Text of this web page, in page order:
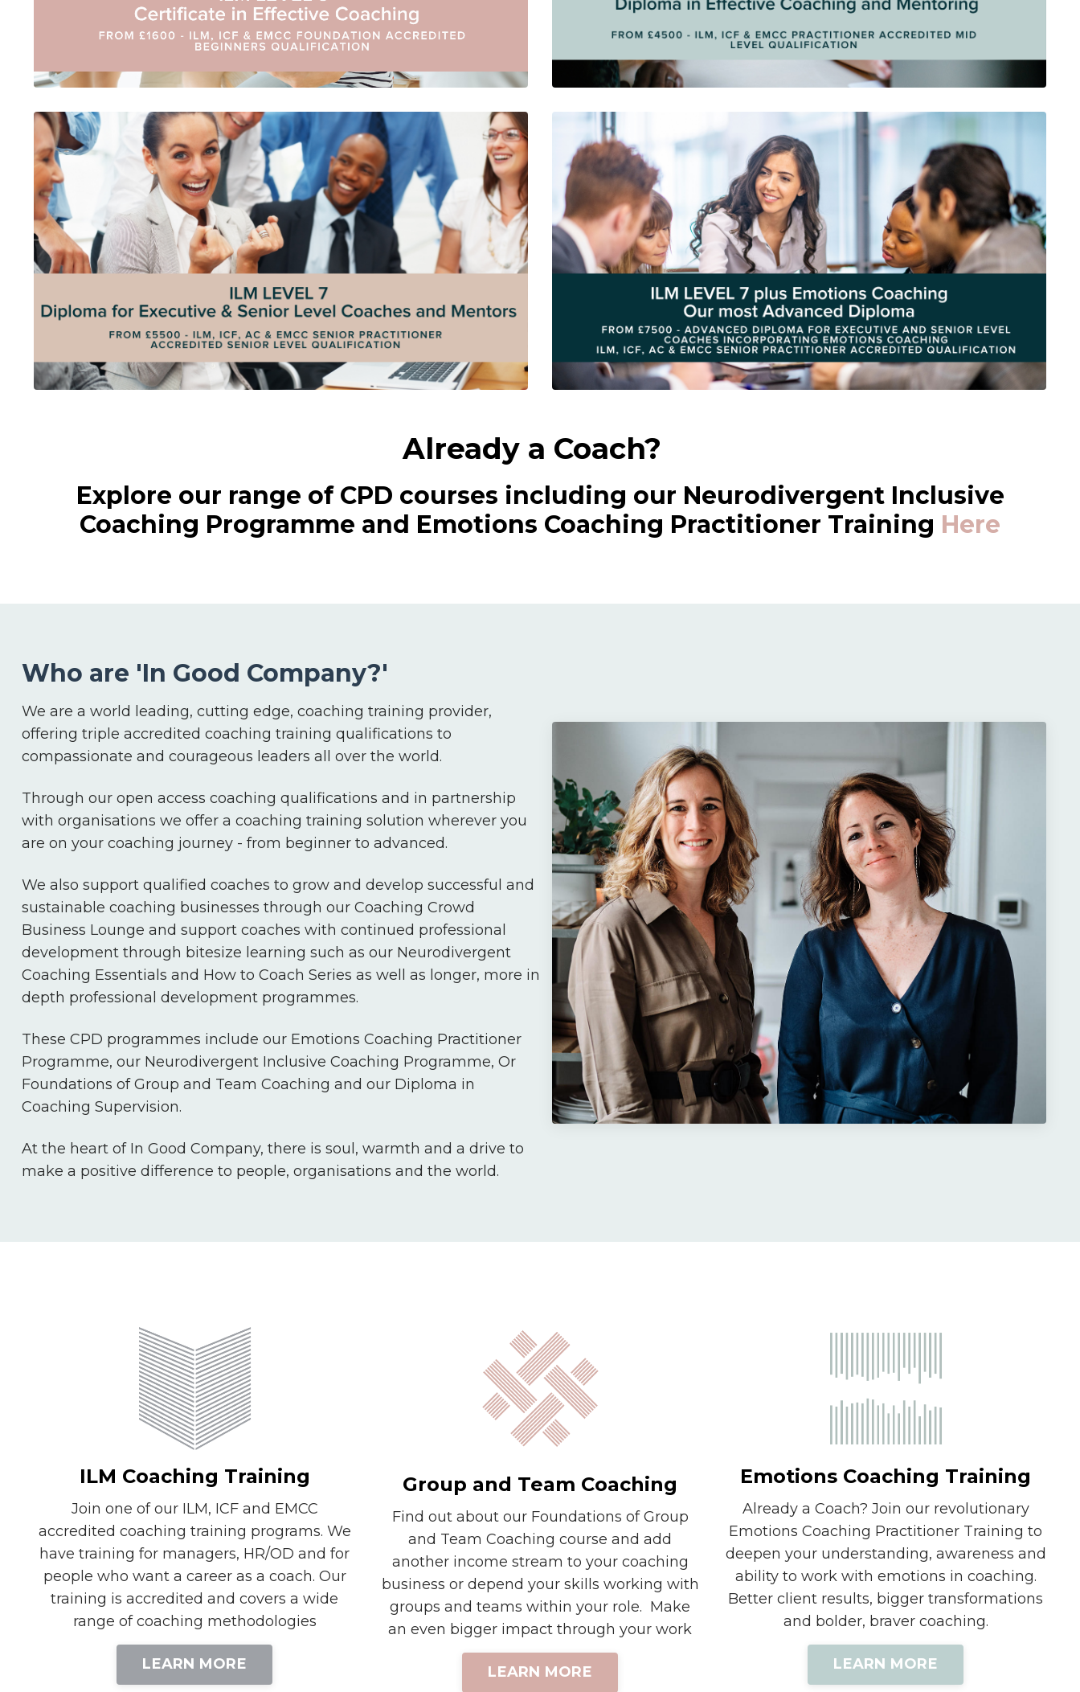
Already a Coach?
Explore our range of CPD courses including our Neurodivergent Inclusive
Coaching Programme and Emotions Coaching Practitioner Training Here
Who are 'In Good Company?'
We are a world leading, cutting edge, coaching training provider,
offering triple accredited coaching training qualifications to
compassionate and courageous leaders all over the world.
Through our open access coaching qualifications and in partnership
with organisations we offer a coaching training solution wherever you
are on your coaching journey - from beginner to advanced.
We also support qualified coaches to grow and develop successful and
sustainable coaching businesses through our Coaching Crowd
Business Lounge and support coaches with continued professional
development through bitesize learning such as our Neurodivergent
Coaching Essentials and How to Coach Series as well as longer, more in
depth professional development programmes.
These CPD programmes include our Emotions Coaching Practitioner
Programme, our Neurodivergent Inclusive Coaching Programme, Or
Foundations of Group and Team Coaching and our Diploma in
Coaching Supervision.
At the heart of In Good Company, there is soul, warmth and a drive to
make a positive difference to people, organisations and the world.
ILM Coaching Training
Join one of our ILM, ICF and EMCC
accredited coaching training programs. We
have training for managers, HR/OD and for
people who want a career as a coach. Our
training is accredited and covers a wide
range of coaching methodologies
LEARN MORE
Group and Team Coaching
Find out about our Foundations of Group
and Team Coaching course and add
another income stream to your coaching
business or depend your skills working with
groups and teams within your role. Make
an even bigger impact through your work
LEARN MORE
Emotions Coaching Training
Already a Coach? Join our revolutionary
Emotions Coaching Practitioner Training to
deepen your understanding, awareness and
ability to work with emotions in coaching.
Better client results, bigger transformations
and bolder, braver coaching.
LEARN MORE